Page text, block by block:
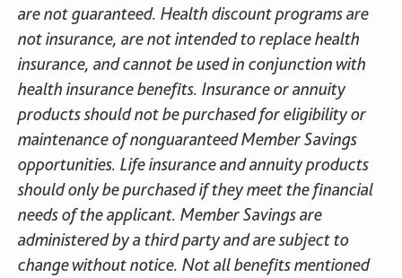
are not guaranteed. Health discount programs are
not insurance, are not intended to replace health
insurance, and cannot be used in conjunction with
health insurance benefits. Insurance or annuity
products should not be purchased for eligibility or
maintenance of nonguaranteed Member Savings
opportunities. Life insurance and annuity products
should only be purchased if they meet the financial
needs of the applicant. Member Savings are
administered by a third party and are subject to
change without notice. Not all benefits mentioned